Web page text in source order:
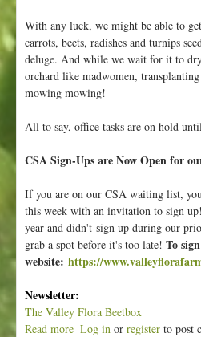
With any luck, we might be able to
carrots, beets, radishes and turnips
deluge. And while we wait for it to
orchard like madwomen,
mowing mowing!
All to say, office tasks are on hold
CSA Sign-Ups are Now Open for
If you are on our CSA waiting list,
this week with an invitation to sign
year and didn't sign up during our
grab a spot before it's too late! To
website: https://
Newsletter:
The Valley Flora Beetbox
Read more Log in or register to post